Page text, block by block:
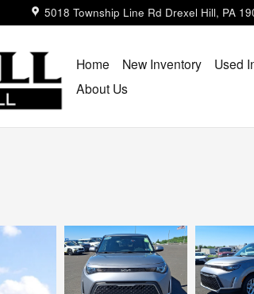
5018 Township Line Rd Drexel Hill, PA
Home New Inventory Used
About Us